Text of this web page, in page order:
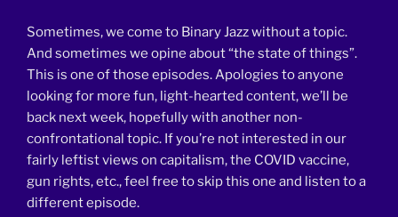
Sometimes, we come to Binary Jazz without a topic.
And sometimes we opine about “the state of things”.
This is one of those episodes. Apologies to anyone
looking for more fun, light-hearted content, we’ll be
back next week, hopefully with another non-
confrontational topic. If you’re not interested in our
fairly leftist views on capitalism, the COVID vaccine,
gun rights, etc., feel free to skip this one and listen to a
different episode.